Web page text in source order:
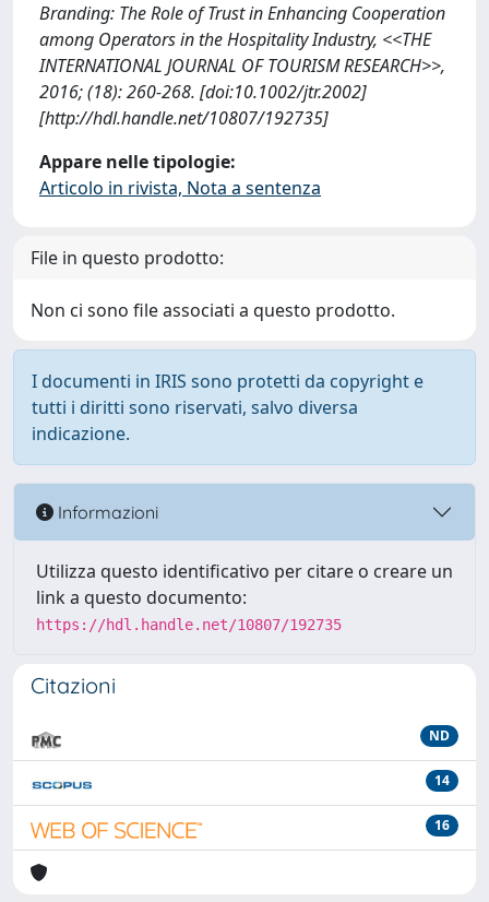
Branding: The Role of Trust in Enhancing Cooperation
among Operators in the Hospitality Industry, <<THE
INTERNATIONAL JOURNAL OF TOURISM RESEARCH>>,
2016; (18): 260-268. [doi:10.1002/jtr.2002]
[http://hdl.handle.net/10807/192735]
Appare nelle tipologie:
Articolo in rivista, Nota a sentenza
File in questo prodotto:
Non ci sono file associati a questo prodotto.
I documenti in IRIS sono protetti da copyright e
tutti i diritti sono riservati, salvo diversa
indicazione.
Informazioni
Utilizza questo identificativo per citare o creare un
link a questo documento:
https://hdl.handle.net/10807/192735
Citazioni
ND
14
16